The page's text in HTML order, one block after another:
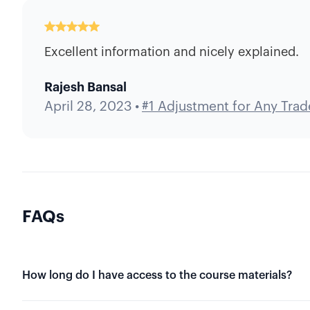
Excellent information and nicely explained.
Rajesh Bansal
April 28, 2023 • #1 Adjustment for Any
FAQs
How long do I have access to the course materials?